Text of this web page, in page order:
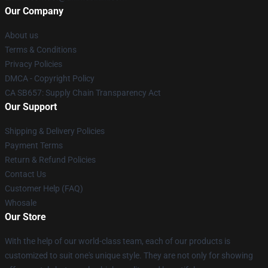
Our Company
About us
Terms & Conditions
Privacy Policies
DMCA - Copyright Policy
CA SB657: Supply Chain Transparency Act
Our Support
Shipping & Delivery Policies
Payment Terms
Return & Refund Policies
Contact Us
Customer Help (FAQ)
Whosale
Our Store
With the help of our world-class team, each of our products is
customized to suit one's unique style. They are not only for showing